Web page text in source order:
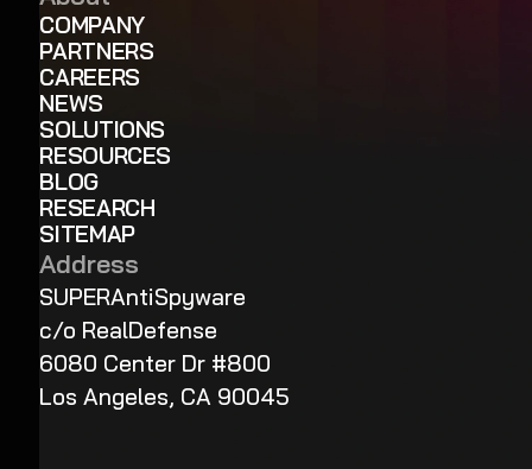
COMPANY
PARTNERS
CAREERS
NEWS
SOLUTIONS
RESOURCES
BLOG
RESEARCH
SITEMAP
Address
SUPERAntiSpyware
c/o RealDefense
6080 Center Dr #800
Los Angeles, CA 90045